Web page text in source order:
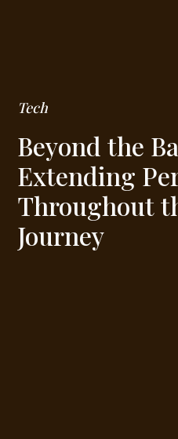
Tech
Beyond the
Extending
Throughout
Journey